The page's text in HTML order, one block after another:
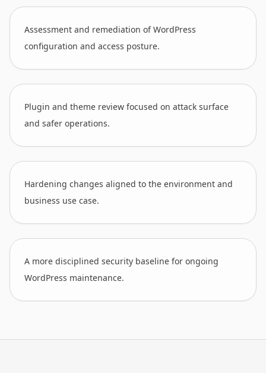
Assessment and remediation of WordPress
configuration and access posture.
Plugin and theme review focused on attack surface
and safer operations.
Hardening changes aligned to the environment and
business use case.
A more disciplined security baseline for ongoing
WordPress maintenance.